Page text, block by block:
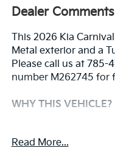
Dealer Comments
This 2026 Kia
Metal exterior and a
Please call us at 785-
number M262745 for
WHY THIS VEHICLE?
Convenience
Read More...